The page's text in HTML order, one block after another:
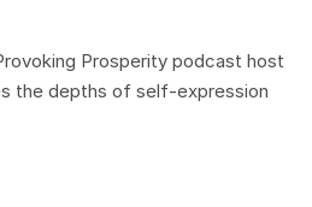
Prosperity podcast host
the depths of self-expression